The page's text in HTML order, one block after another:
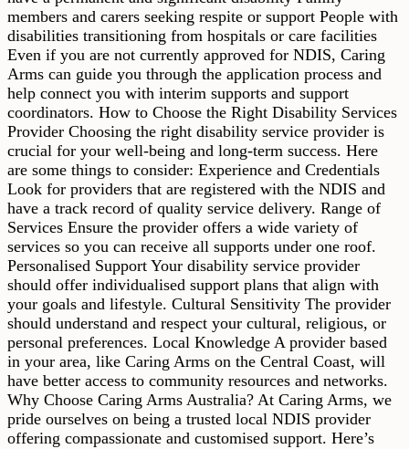
members and carers seeking respite or support People with
disabilities transitioning from hospitals or care facilities
Even if you are not currently approved for NDIS, Caring
Arms can guide you through the application process and
help connect you with interim supports and support
coordinators. How to Choose the Right Disability Services
Provider Choosing the right disability service provider is
crucial for your well-being and long-term success. Here
are some things to consider: Experience and Credentials
Look for providers that are registered with the NDIS and
have a track record of quality service delivery. Range of
Services Ensure the provider offers a wide variety of
services so you can receive all supports under one roof.
Personalised Support Your disability service provider
should offer individualised support plans that align with
your goals and lifestyle. Cultural Sensitivity The provider
should understand and respect your cultural, religious, or
personal preferences. Local Knowledge A provider based
in your area, like Caring Arms on the Central Coast, will
have better access to community resources and networks.
Why Choose Caring Arms Australia? At Caring Arms, we
pride ourselves on being a trusted local NDIS provider
offering compassionate and customised support. Here’s